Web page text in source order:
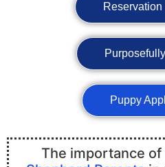
Puppy
The importance of